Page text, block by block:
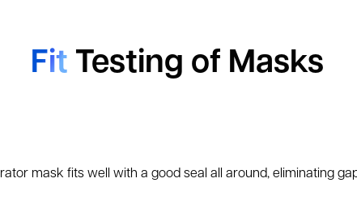
Fit Testing of Masks
mask fits well with a good seal all around, eliminating